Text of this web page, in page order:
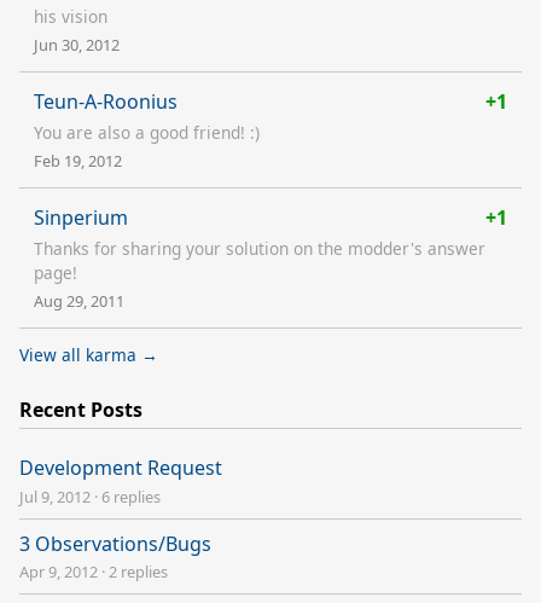
his vision
Jun 30, 2012
Teun-A-Roonius +1
You are also a good friend! :)
Feb 19, 2012
Sinperium +1
Thanks for sharing your solution on the modder's answer
page!
Aug 29, 2011
View all karma →
Recent Posts
Development Request
Jul 9, 2012 ·6 replies
3 Observations/Bugs
Apr 9, 2012 ·2 replies